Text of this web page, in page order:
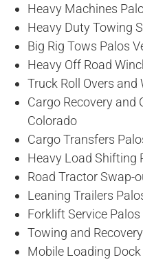
Heavy Machines
Heavy Duty Towing
Big Rig Tows Palos
Heavy Off Road
Truck Roll Overs and
Cargo Recovery and
Colorado
Cargo Transfers
Heavy Load Shifting
Road Tractor Swap-
Leaning Trailers
Forklift Service
Towing and
Mobile Loading